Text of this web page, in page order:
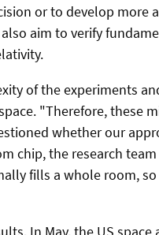
or to develop more
aim to verify
of the experiments
"Therefore, these
whether our
chip, the research
fills a whole room,
In May, the US space